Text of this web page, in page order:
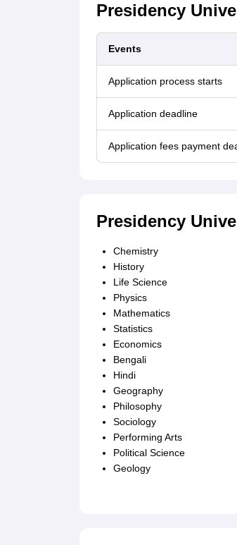
Presidency
Events
Application process starts
Application deadline
Application fees payment
Presidency
Chemistry
History
Life Science
Physics
Mathematics
Statistics
Economics
Bengali
Hindi
Geography
Philosophy
Sociology
Performing Arts
Political Science
Geology